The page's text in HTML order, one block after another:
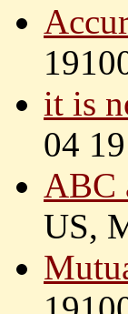
it is
04
ABC
US,